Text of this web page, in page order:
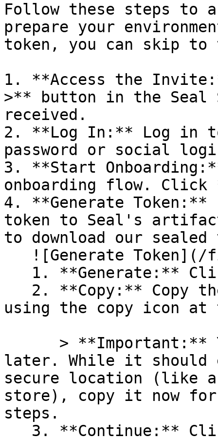
Follow these steps to
prepare your
token, you can skip
1. **Access the
>** button in the Seal
received.
2. **Log In:** Log in
password or social
3. **Start
onboarding flow.
4. **Generate
token to Seal's
to download our
using the copy icon
later. While it should
secure location (like a
store), copy it now for
steps.